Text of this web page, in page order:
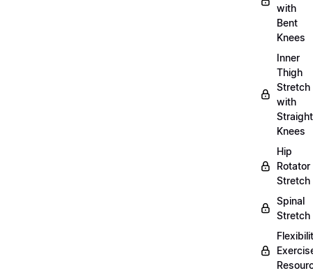
with
Bent
Knees
Inner
Thigh
Stretch
with
Straight
Knees
Hip
Rotator
Stretch
Spinal
Stretch